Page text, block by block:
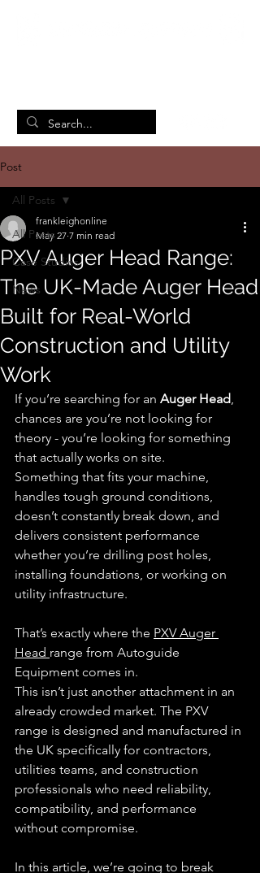
Post
All Posts
Case Studies
News
All Posts
PXV Auger Head Range:
The UK-Made Auger Head
Built for Real-World
Construction and Utility
Work
frankleighonline
May 27 7 min read
If you’re searching for an Auger Head,
chances are you’re not looking for
theory - you’re looking for something
that actually works on site.
Something that fits your machine,
handles tough ground conditions,
doesn’t constantly break down, and
delivers consistent performance
whether you’re drilling post holes,
installing foundations, or working on
utility infrastructure.
That’s exactly where the PXV Auger
Head range from Autoguide
Equipment comes in.
This isn’t just another attachment in an
already crowded market. The PXV
range is designed and manufactured in
the UK specifically for contractors,
utilities teams, and construction
professionals who need reliability,
compatibility, and performance
without compromise.
In this article, we’re going to break